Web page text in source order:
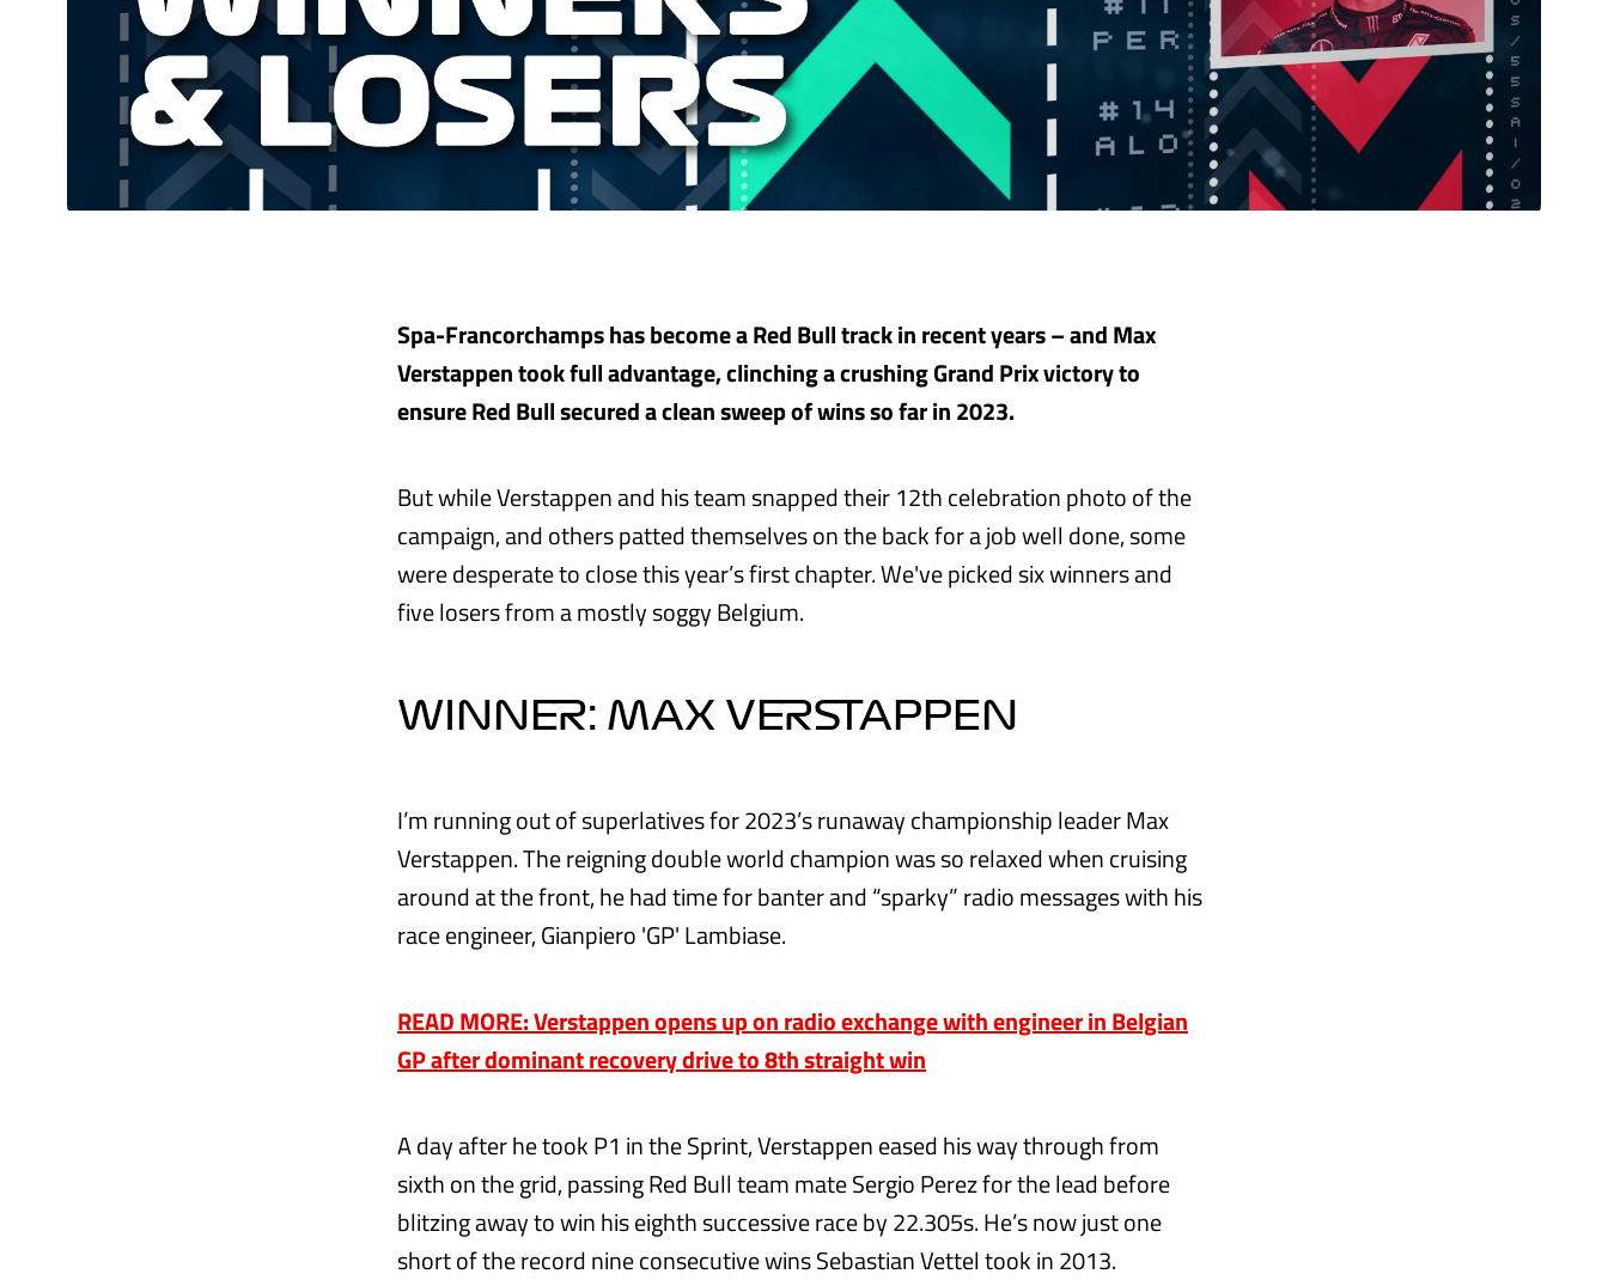
Spa-Francorchamps has become a Red Bull track in recent years – and Max
Verstappen took full advantage, clinching a crushing Grand Prix victory to
ensure Red Bull secured a clean sweep of wins so far in 2023.
But while Verstappen and his team snapped their 12th celebration photo of the
campaign, and others patted themselves on the back for a job well done, some
were desperate to close this year’s first chapter. We've picked six winners and
five losers from a mostly soggy Belgium.
WINNER: MAX VERSTAPPEN
I’m running out of superlatives for 2023’s runaway championship leader Max
Verstappen. The reigning double world champion was so relaxed when cruising
around at the front, he had time for banter and “sparky” radio messages with his
race engineer, Gianpiero 'GP' Lambiase.
READ MORE: Verstappen opens up on radio exchange with engineer in Belgian
GP after dominant recovery drive to 8th straight win
A day after he took P1 in the Sprint, Verstappen eased his way through from
sixth on the grid, passing Red Bull team mate Sergio Perez for the lead before
blitzing away to win his eighth successive race by 22.305s. He’s now just one
short of the record nine consecutive wins Sebastian Vettel took in 2013.